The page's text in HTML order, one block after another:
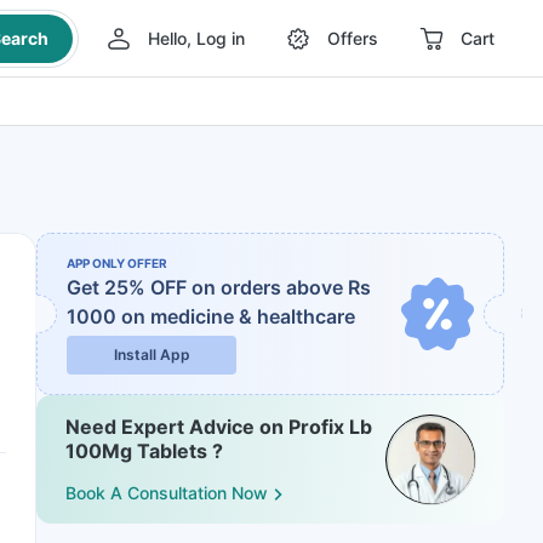
Hello, Log in Offers Cart
APP ONLY OFFER
Get 25% OFF on orders above Rs
1000 on medicine & healthcare
Install App
Need Expert Advice on Profix Lb
100Mg Tablets ?
Book A Consultation Now